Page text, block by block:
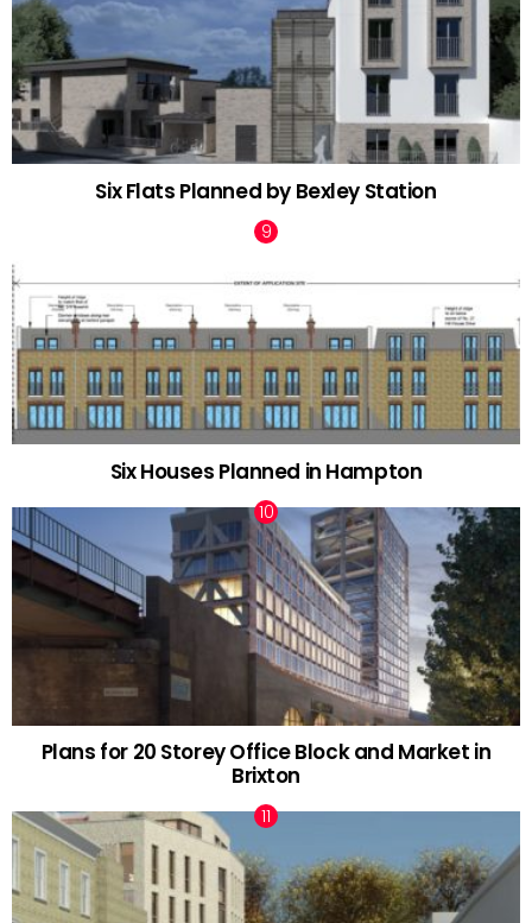
Six Flats Planned by Bexley Station
Six Houses Planned in Hampton
Plans for 20 Storey Office Block and Market in
Brixton